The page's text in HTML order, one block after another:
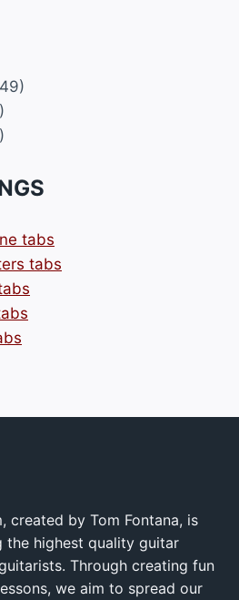
tabs
tabs
created by Tom Fontana, is
highest quality guitar
Through creating fun
we aim to spread our